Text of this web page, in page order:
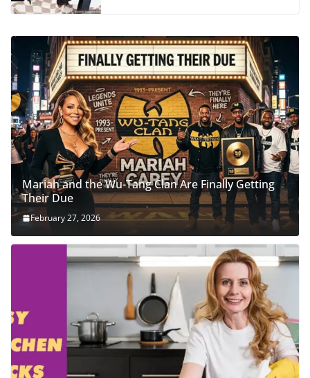
Mariah and the Wu-Tang Clan Are Finally Getting
Their Due
February 27, 2026